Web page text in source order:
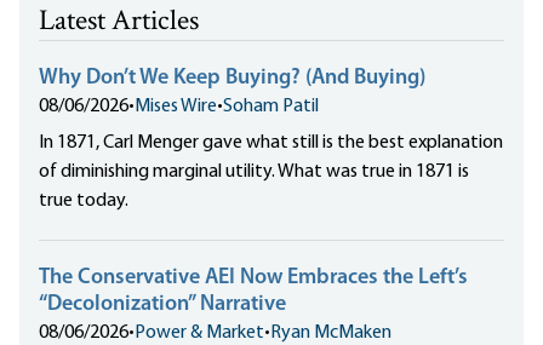
Latest Articles
Why Don’t We Keep Buying? (And Buying)
08/06/2026• Mises Wire•Soham Patil
In 1871, Carl Menger gave what still is the best explanation
of diminishing marginal utility. What was true in 1871 is
true today.
The Conservative AEI Now Embraces the Left’s
“Decolonization” Narrative
08/06/2026• Power & Market• Ryan McMaken